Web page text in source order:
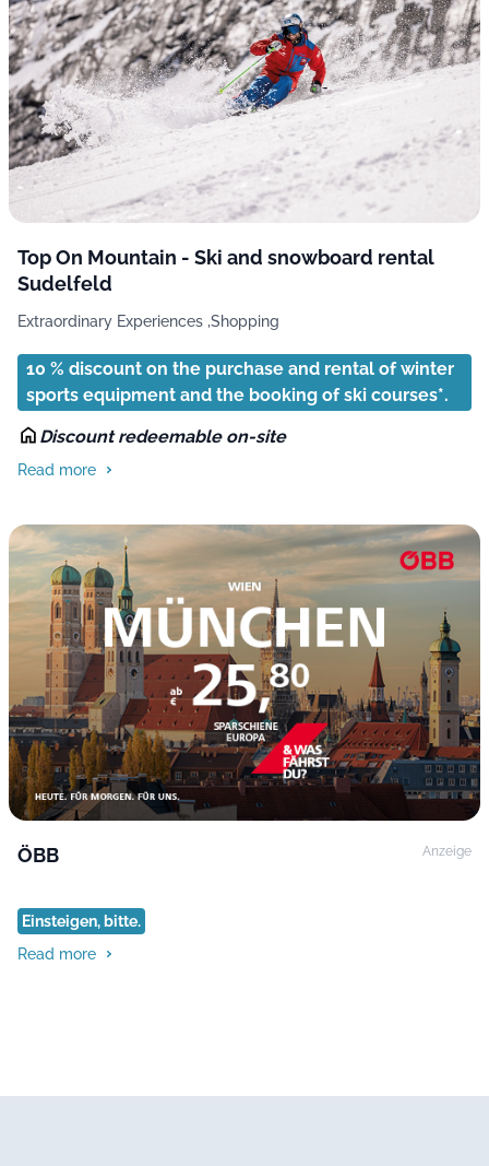
Top On Mountain - Ski and snowboard rental
Sudelfeld
Extraordinary Experiences ,Shopping
10 % discount on the purchase and rental of winter
sports equipment and the booking of ski courses*.
Discount redeemable on-site
Read more
ÖBB Anzeige
Einsteigen, bitte.
Read more